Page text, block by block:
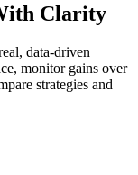
Clarity
data-driven
monitor gains over
strategies and